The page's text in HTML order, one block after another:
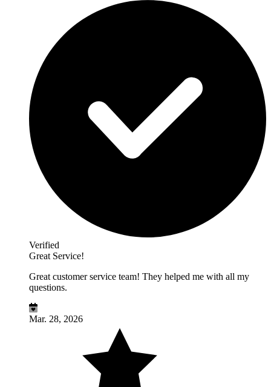
Verified
Great Service!
Great customer service team! They helped me with all my
questions.
Mar. 28, 2026